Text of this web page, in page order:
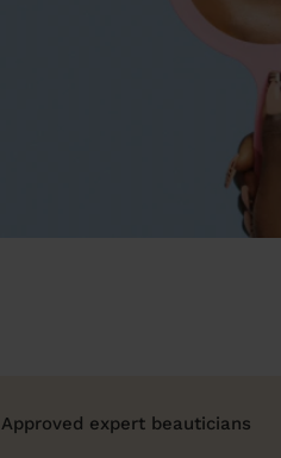
Approved expert beauticians